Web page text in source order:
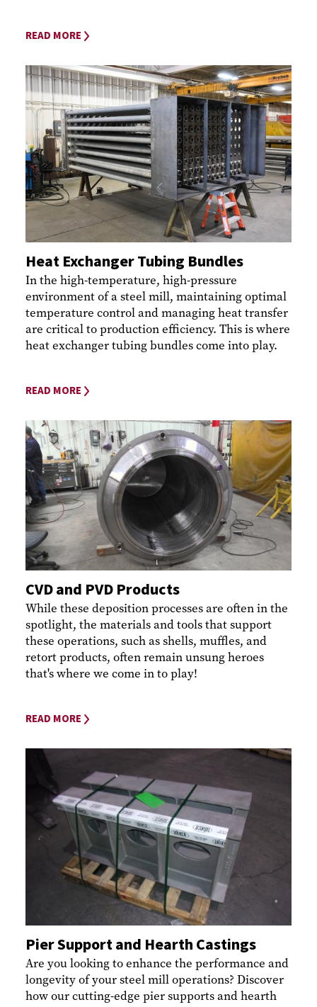
READ MORE
Heat Exchanger Tubing Bundles
In the high-temperature, high-pressure
environment of a steel mill, maintaining optimal
temperature control and managing heat transfer
are critical to production efficiency. This is where
heat exchanger tubing bundles come into play.
READ MORE
CVD and PVD Products
While these deposition processes are often in the
spotlight, the materials and tools that support
these operations, such as shells, muffles, and
retort products, often remain unsung heroes
that's where we come in to play!
READ MORE
Pier Support and Hearth Castings
Are you looking to enhance the performance and
longevity of your steel mill operations? Discover
how our cutting-edge pier supports and hearth